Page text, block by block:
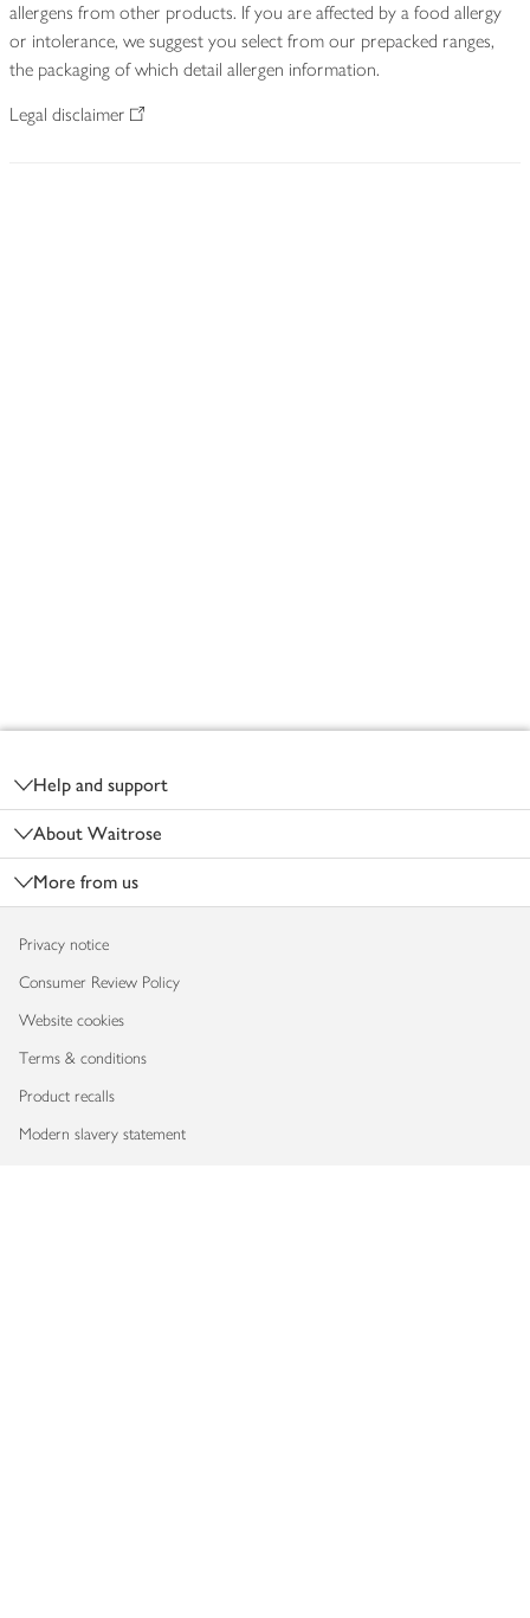
allergens from other products. If you are affected by a food allergy
or intolerance, we suggest you select from our prepacked ranges,
the packaging of which detail allergen information.
Legal disclaimer
Help and support
About Waitrose
More from us
Privacy notice
Consumer Review Policy
Website cookies
Terms & conditions
Product recalls
Modern slavery statement